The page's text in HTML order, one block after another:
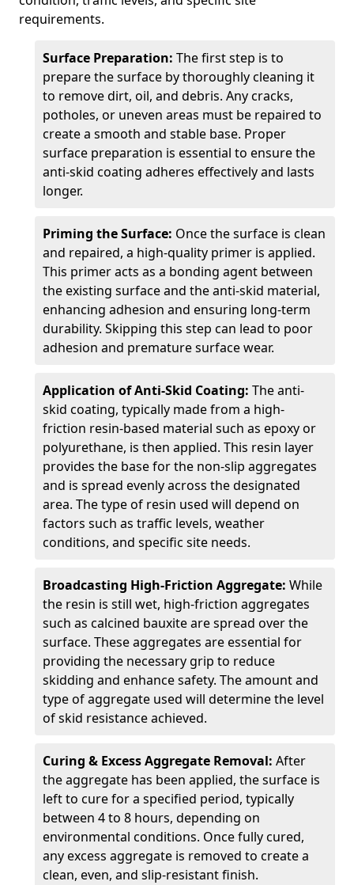
requirements.
Surface Preparation: The first step is to
prepare the surface by thoroughly cleaning it
to remove dirt, oil, and debris. Any cracks,
potholes, or uneven areas must be repaired to
create a smooth and stable base. Proper
surface preparation is essential to ensure the
anti-skid coating adheres effectively and lasts
longer.
Priming the Surface: Once the surface is clean
and repaired, a high-quality primer is applied.
This primer acts as a bonding agent between
the existing surface and the anti-skid material,
enhancing adhesion and ensuring long-term
durability. Skipping this step can lead to poor
adhesion and premature surface wear.
Application of Anti-Skid Coating: The anti-
skid coating, typically made from a high-
friction resin-based material such as epoxy or
polyurethane, is then applied. This resin layer
provides the base for the non-slip aggregates
and is spread evenly across the designated
area. The type of resin used will depend on
factors such as traffic levels, weather
conditions, and specific site needs.
Broadcasting High-Friction Aggregate: While
the resin is still wet, high-friction aggregates
such as calcined bauxite are spread over the
surface. These aggregates are essential for
providing the necessary grip to reduce
skidding and enhance safety. The amount and
type of aggregate used will determine the level
of skid resistance achieved.
Curing & Excess Aggregate Removal: After
the aggregate has been applied, the surface is
left to cure for a specified period, typically
between 4 to 8 hours, depending on
environmental conditions. Once fully cured,
any excess aggregate is removed to create a
clean, even, and slip-resistant finish.